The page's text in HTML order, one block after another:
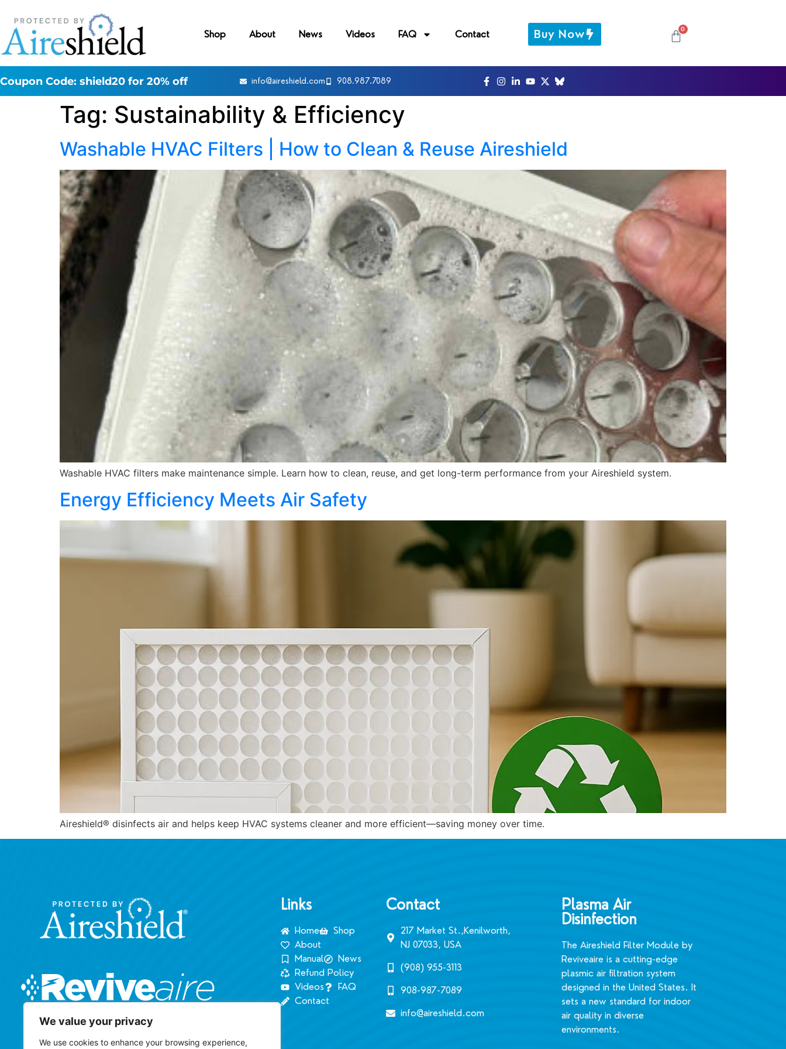
We value your privacy
We use cookies to enhance your browsing experience,
Shop About News Videos FAQ Contact Buy Now 0
Coupon Code: shield20 for 20% off info@aireshield.com 908.987.7089
Tag: Sustainability & Efficiency
Washable HVAC Filters | How to Clean & Reuse Aireshield
Washable HVAC filters make maintenance simple. Learn how to clean, reuse, and get long-term performance from your Aireshield system.
Energy Efficiency Meets Air Safety
Aireshield® disinfects air and helps keep HVAC systems cleaner and more efficient—saving money over time.
Links
Home
Shop
About
Manual
News
Refund Policy
Videos
FAQ
Contact
Contact
217 Market St.,Kenilworth,
NJ 07033, USA
(908) 955-3113‬
908-987-7089
info@aireshield.com
Plasma Air
Disinfection
The Aireshield Filter Module by
Reviveaire is a cutting-edge
plasmic air filtration system
designed in the United States. It
sets a new standard for indoor
air quality in diverse
environments.